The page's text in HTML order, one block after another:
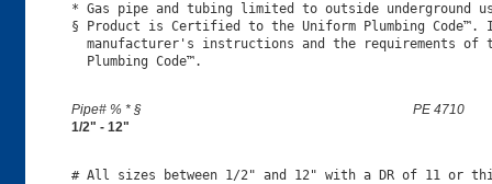
* Gas pipe and tubing limited to outside underground
§ Product is Certified to the Uniform Plumbing
manufacturer's instructions and the requirements of
Pipe# % * §
PE 4710
1/2" - 12"
# All sizes between 1/2" and 12" with a DR of 11 or